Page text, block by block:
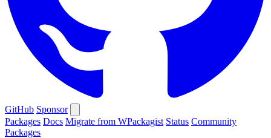
GitHub Sponsor
Packages Docs Migrate from WPackagist Status Community
Packages